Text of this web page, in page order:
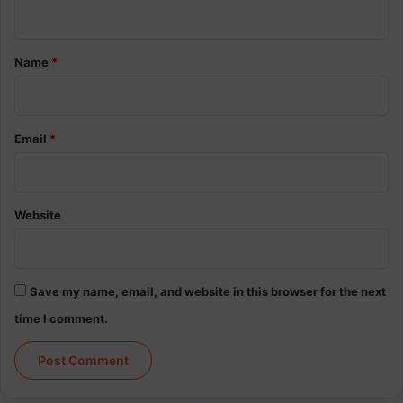
a
r
j
R
s
a
*Name *
Email *
Website
Save my name, email, and website in this browser for the next
time I comment.